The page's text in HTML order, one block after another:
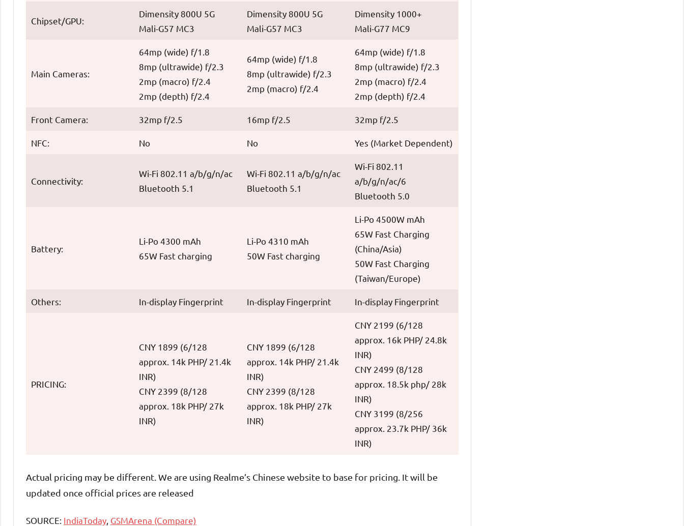
Chipset/GPU:
Dimensity 800U 5G
Mali-G57 MC3
Dimensity 800U 5G
Mali-G57 MC3
Dimensity 1000+
Mali-G77 MC9
Main Cameras:
64mp (wide) f/1.8
8mp (ultrawide) f/2.3
2mp (macro) f/2.4
2mp (depth) f/2.4
64mp (wide) f/1.8
8mp (ultrawide) f/2.3
2mp (macro) f/2.4
64mp (wide) f/1.8
8mp (ultrawide) f/2.3
2mp (macro) f/2.4
2mp (depth) f/2.4
Front Camera: 32mp f/2.5 16mp f/2.5 32mp f/2.5
NFC: No No Yes (Market Dependent)
Connectivity:
Wi-Fi 802.11 a/b/g/n/ac
Bluetooth 5.1
Wi-Fi 802.11 a/b/g/n/ac
Bluetooth 5.1
Wi-Fi 802.11
a/b/g/n/ac/6
Bluetooth 5.0
Battery:
Li-Po 4300 mAh
65W Fast charging
Li-Po 4310 mAh
50W Fast charging
Li-Po 4500W mAh
65W Fast Charging
(China/Asia)
50W Fast Charging
(Taiwan/Europe)
Others: In-display Fingerprint In-display Fingerprint In-display Fingerprint
PRICING:
CNY 1899 (6/128
approx. 14k PHP/ 21.4k
INR)
CNY 2399 (8/128
approx. 18k PHP/ 27k
INR)
CNY 1899 (6/128
approx. 14k PHP/ 21.4k
INR)
CNY 2399 (8/128
approx. 18k PHP/ 27k
INR)
CNY 2199 (6/128
approx. 16k PHP/ 24.8k
INR)
CNY 2499 (8/128
approx. 18.5k php/ 28k
INR)
CNY 3199 (8/256
approx. 23.7k PHP/ 36k
INR)
Actual pricing may be different. We are using Realme’s Chinese website to base for pricing. It will be
updated once official prices are released
SOURCE: IndiaToday GSMArena (Compare)